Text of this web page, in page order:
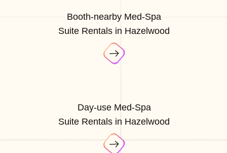
Booth-nearby Med-Spa
Suite Rentals in Hazelwood
Day-use Med-Spa
Suite Rentals in Hazelwood